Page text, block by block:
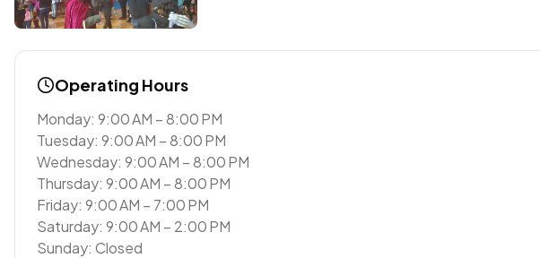
Operating Hours
Monday: 9:00 AM – 8:00 PM
Tuesday: 9:00 AM – 8:00 PM
Wednesday: 9:00 AM – 8:00 PM
Thursday: 9:00 AM – 8:00 PM
Friday: 9:00 AM – 7:00 PM
Saturday: 9:00 AM – 2:00 PM
Sunday: Closed